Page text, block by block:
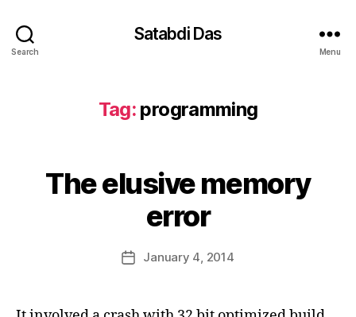
Search
Satabdi Das
Menu
Tag: programming
Categories
The elusive memory
error
Post
author
s
b
d
PostJanuary 4, 2014